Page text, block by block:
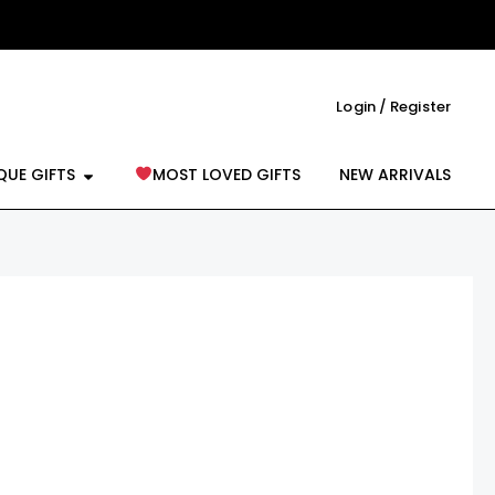
Login / Register
Cards
GIFTS Open Unique Gifts
MOST LOVED GIFTS NEW ARRIVALS